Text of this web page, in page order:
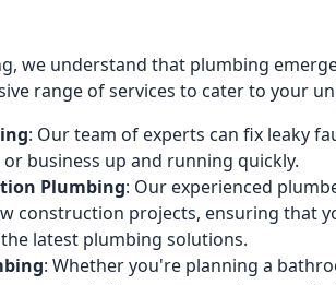
we understand that plumbing
range of services to cater to your
: Our team of experts can fix leaky
business up and running quickly.
Plumbing: Our experienced
construction projects, ensuring that
latest plumbing solutions.
: Whether you're planning a